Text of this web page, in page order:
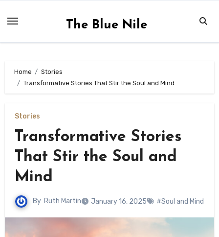
The Blue Nile
Home
Stories
Transformative Stories That Stir the Soul and Mind
Stories
Transformative Stories
That Stir the Soul and
Mind
By Ruth Martin January 16, 2025 #Soul and Mind